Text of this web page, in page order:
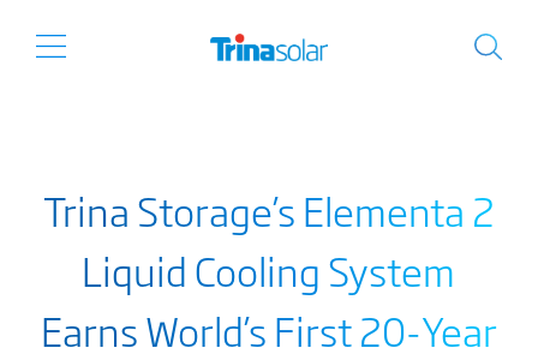
Trina Storage’s Elementa 2
Liquid Cooling System
Earns World’s First 20-Year